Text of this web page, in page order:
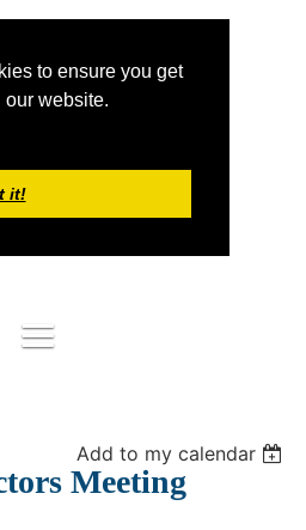
to ensure you get
our website.
it!
Add to my calendar
Meeting